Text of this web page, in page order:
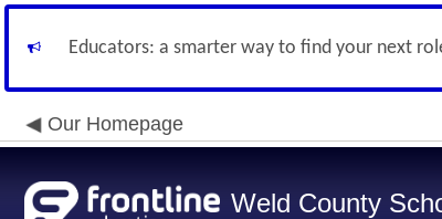
Educators: a smarter way to find your next
Our Homepage
Weld County